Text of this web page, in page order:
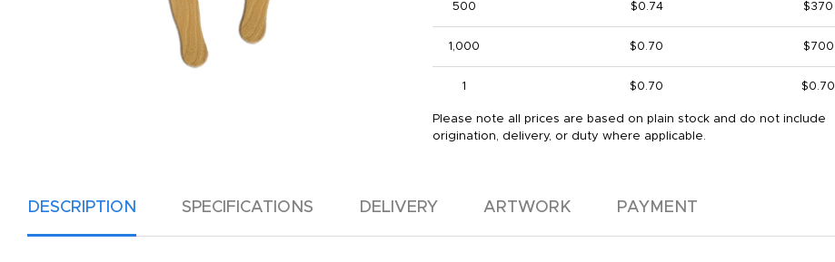
500 $0.74 $370
1,000 $0.70 $700
1 $0.70 $0.70
Please note all prices are based on plain stock and do not include
origination, delivery, or duty where applicable.
DESCRIPTION SPECIFICATIONS DELIVERY ARTWORK PAYMENT